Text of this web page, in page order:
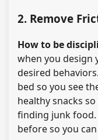
2. Remove
How to be
when you
desired
bed so you see
healthy snacks
finding junk
before so you